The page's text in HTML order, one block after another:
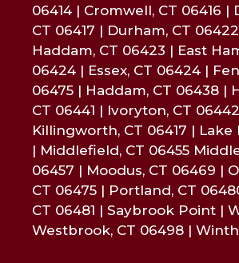
06414 | Cromwell, CT 06416 |
CT 06417 | Durham, CT
Haddam, CT 06423 | East
06424 | Essex, CT 06424 |
06475 | Haddam, CT 06438 |
CT 06441 | Ivoryton, CT
Killingworth, CT 06417 |
| Middlefield, CT 06455
06457 | Moodus, CT 06469 |
CT 06475 | Portland, CT
CT 06481 | Saybrook Point |
Westbrook, CT 06498 |